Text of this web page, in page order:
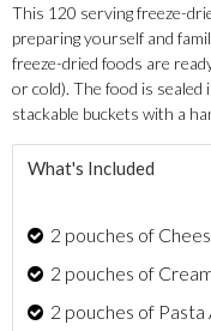
This 120 serving freeze-
preparing yourself and
freeze-dried foods are
or cold). The food is sealed
stackable buckets with a
What's Included
2 pouches of
2 pouches of
2 pouches of